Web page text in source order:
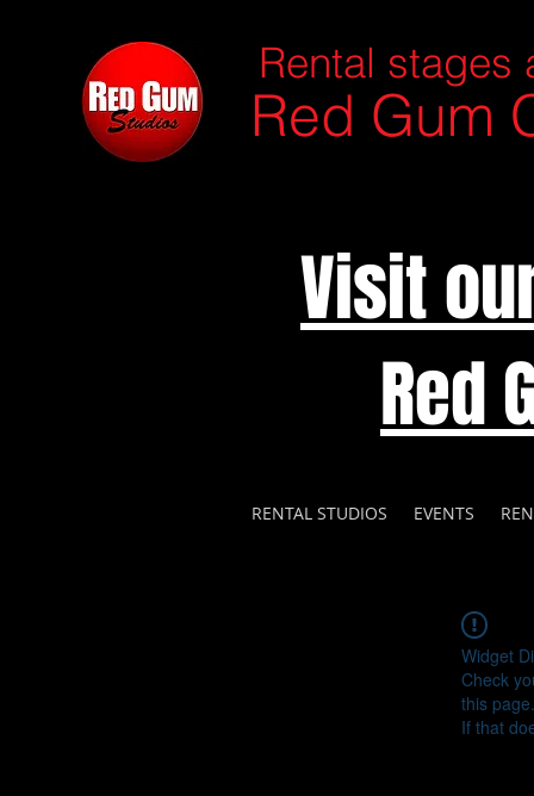
Rental stages
Red Gum
Visit
Red
RENTAL STUDIOS EVENTS
Widget
Check
this page.
If that